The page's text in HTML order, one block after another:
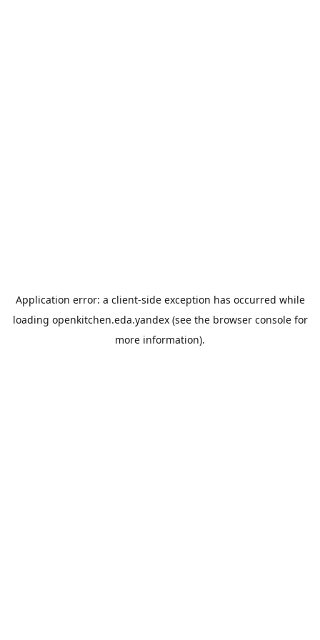
Application error: a client-side exception has occurred while
loading openkitchen.eda.yandex(see the browser consolefor
more information).